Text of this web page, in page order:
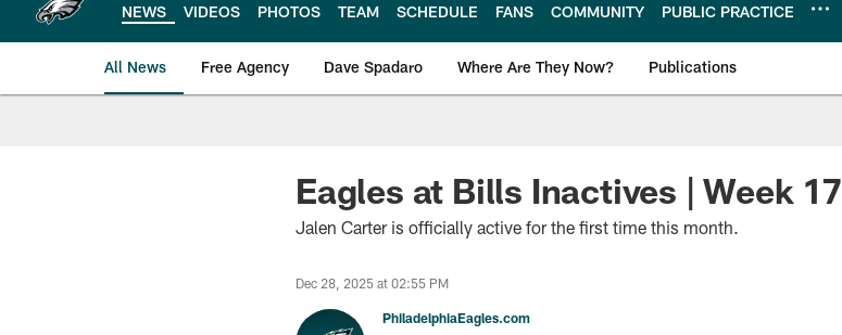
NEWS VIDEOS PHOTOS TEAM SCHEDULE FANS COMMUNITY PUBLIC PRACTICE
All News Free Agency Dave Spadaro Where Are They Now? Publications
Philadelphia Eagles News
Eagles at Bills Inactives | Week 17
Jalen Carter is officially active for the first time this month.
Dec 28, 2025 at 02:55 PM
PhiladelphiaEagles.com